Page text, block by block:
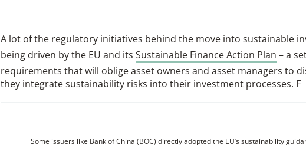
A lot of the regulatory initiatives behind the move into sustainable
being driven by the EU and its Sustainable Finance Action Plan – a
requirements that will oblige asset owners and asset managers to
they integrate sustainability risks into their investment processes. F
Some issuers like Bank of China (BOC) directly adopted the EU’s sustainability